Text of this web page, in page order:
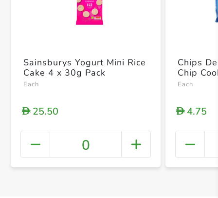
+
Sainsburys Yogurt Mini Rice
Cake 4 x 30g Pack
Each
D25.50
0
Chips
Chip
Each
D4.75